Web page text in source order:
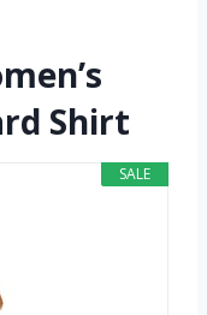
Shirt
SALE